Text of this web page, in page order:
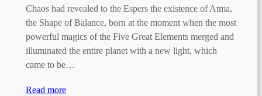
Chaos had revealed to the Espers the existence of Atma,
the Shape of Balance, born at the moment when the most
powerful magics of the Five Great Elements merged and
illuminated the entire planet with a new light, which
came to be…
Read more